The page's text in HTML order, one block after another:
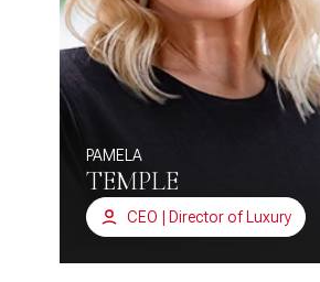
PAMELA
TEMPLE
CEO | Director of Luxury